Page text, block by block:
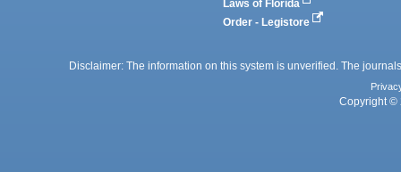
Laws of Florida
Order - Legistore
Disclaimer: The information on this system is unverified. The
Copyright ©